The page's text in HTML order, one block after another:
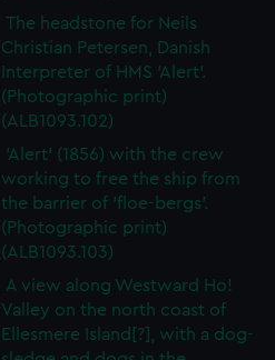
The headstone for Neils
Christian Petersen, Danish
Interpreter of HMS 'Alert'.
(Photographic print)
(ALB1093.102)
'Alert' (1856) with the crew
working to free the ship from
the barrier of 'floe-bergs'.
(Photographic print)
(ALB1093.103)
A view along Westward Ho!
Valley on the north coast of
Ellesmere Island[?], with a dog-